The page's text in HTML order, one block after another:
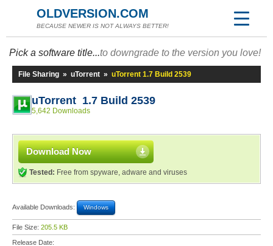
OLDVERSION.COM
BECAUSE NEWER IS NOT ALWAYS BETTER!
Pick a software title...to downgrade to the version you love!
File Sharing » uTorrent » uTorrent 1.7 Build 2539
uTorrent 1.7 Build 2539
5,642 Downloads
Download Now
Tested: Free from spyware, adware and viruses
Available Downloads: Windows
File Size: 205.5 KB
Release Date: